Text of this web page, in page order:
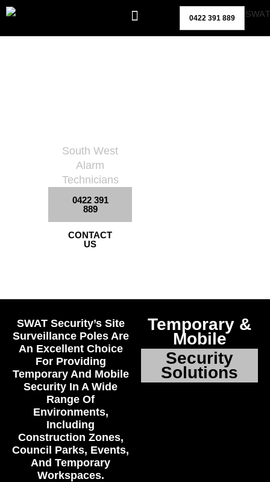
Skip
content
0422 391 889
South West
Alarm
Technicians
0422 391
889
CONTACT
US
SWAT Security’s Site
Surveillance Poles Are
An Excellent Choice
For Providing
Temporary And Mobile
Security In A Wide
Range Of
Environments,
Including
Construction Zones,
Council Parks, Events,
And Temporary
Workspaces.
Temporary &
Mobile
Security
Solutions